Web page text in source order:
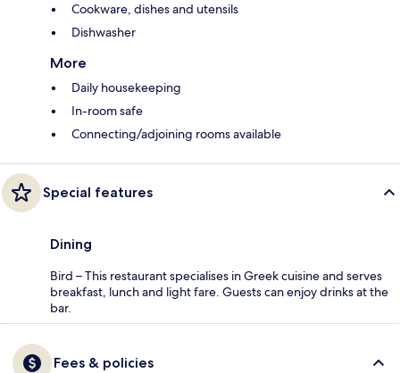
Cookware, dishes and utensils
Dishwasher
More
Daily housekeeping
In-room safe
Connecting/adjoining rooms available
Special features
Dining
Bird – This restaurant specialises in Greek cuisine and serves
breakfast, lunch and light fare. Guests can enjoy drinks at the
bar.
Fees & policies